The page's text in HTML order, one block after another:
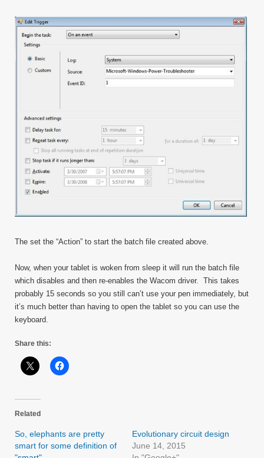
The set the “Action” to start the batch file created above.
Now, when your tablet is woken from sleep it will run the batch file
which disables and then re-enables the Wacom driver. This takes
probably 15 seconds so you still can’t use your pen immediately, but
it’s much better than having to open the tablet so you can use the
keyboard.
Share this:
Related
So, elephants are pretty
smart for some definition of
Evolutionary circuit design
June 14, 2015